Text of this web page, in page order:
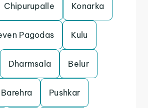
Chipurupalle Konarka
Pagodas Kulu
Dharmsala Belur
Barehra Pushkar